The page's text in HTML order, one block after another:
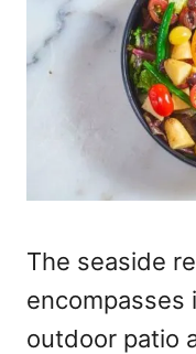
The seaside
encompasses
outdoor patio